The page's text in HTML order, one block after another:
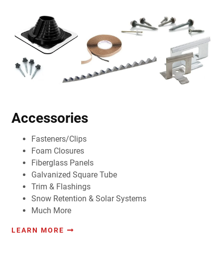
Accessories
Fasteners/Clips
Foam Closures
Fiberglass Panels
Galvanized Square Tube
Trim & Flashings
Snow Retention & Solar Systems
Much More
LEARN MORE